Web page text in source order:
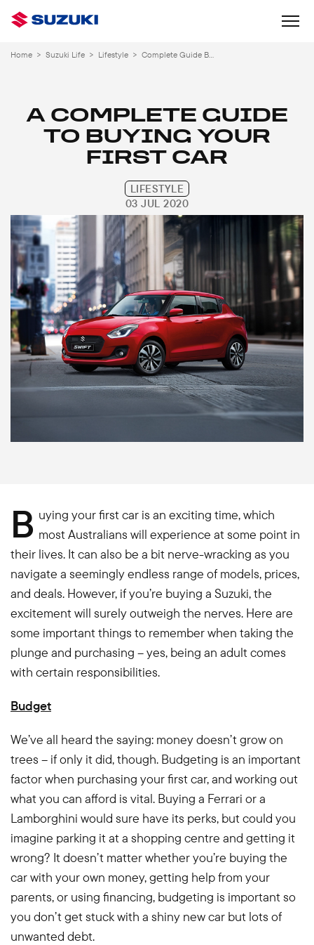
Home > Suzuki Life > Lifestyle > Complete Guide Buying Your First Car
A COMPLETE GUIDE
TO BUYING YOUR
FIRST CAR
LIFESTYLE
03 JUL 2020
B uying your first car is an exciting time, which
most Australians will experience at some point in
their lives. It can also be a bit nerve-wracking as you
navigate a seemingly endless range of models, prices,
and deals. However, if you’re buying a Suzuki, the
excitement will surely outweigh the nerves. Here are
some important things to remember when taking the
plunge and purchasing – yes, being an adult comes
with certain responsibilities.
Budget
We’ve all heard the saying: money doesn’t grow on
trees – if only it did, though. Budgeting is an important
factor when purchasing your first car, and working out
what you can afford is vital. Buying a Ferrari or a
Lamborghini would sure have its perks, but could you
imagine parking it at a shopping centre and getting it
wrong? It doesn’t matter whether you’re buying the
car with your own money, getting help from your
parents, or using financing, budgeting is important so
you don’t get stuck with a shiny new car but lots of
unwanted debt.